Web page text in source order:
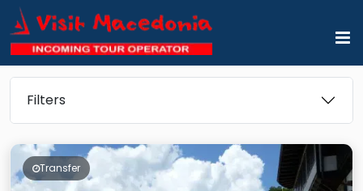
Filters
Transfer